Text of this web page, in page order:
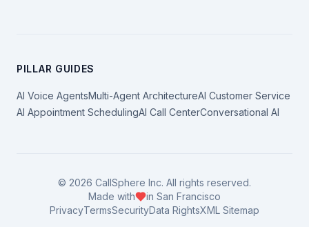
PILLAR GUIDES
AI Voice AgentsMulti-Agent ArchitectureAI Customer Service
AI Appointment SchedulingAI Call CenterConversational AI
© 2026 CallSphere Inc. All rights reserved.
Made with
in San Francisco
PrivacyTermsSecurityData RightsXML Sitemap